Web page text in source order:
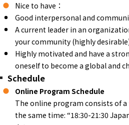
Nice to have：
Good interpersonal and
A current leader in an
your community (highly
Highly motivated and have a
oneself to become a global and
Schedule
Online Program Schedule
The online program consists of
the same time: “18:30-21:30